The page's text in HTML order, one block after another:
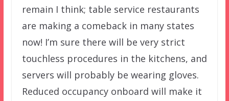
remain I think; table service restaurants
are making a comeback in many states
now! I’m sure there will be very strict
touchless procedures in the kitchens, and
servers will probably be wearing gloves.
Reduced occupancy onboard will make it